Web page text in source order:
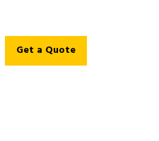
Get a Quote